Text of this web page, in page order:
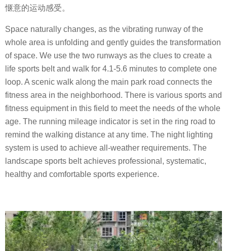
惬意的运动感受。
Space naturally changes, as the vibrating runway of the
whole area is unfolding and gently guides the transformation
of space. We use the two runways as the clues to create a
life sports belt and walk for 4.1-5.6 minutes to complete one
loop. A scenic walk along the main park road connects the
fitness area in the neighborhood. There is various sports and
fitness equipment in this field to meet the needs of the whole
age. The running mileage indicator is set in the ring road to
remind the walking distance at any time. The night lighting
system is used to achieve all-weather requirements. The
landscape sports belt achieves professional, systematic,
healthy and comfortable sports experience.